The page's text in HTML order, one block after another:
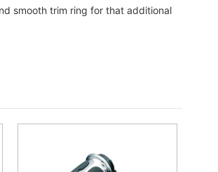
smooth trim ring for that additional